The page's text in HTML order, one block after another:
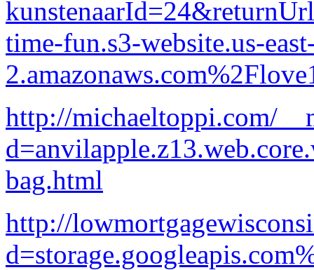
time-fun.s3-website.us-
http://michaeltoppi.com/
bag.html
http://